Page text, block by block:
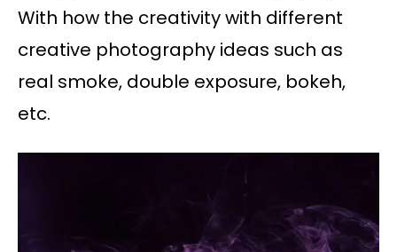
With how the creativity with different
creative photography ideas such as
real smoke, double exposure, bokeh,
etc.